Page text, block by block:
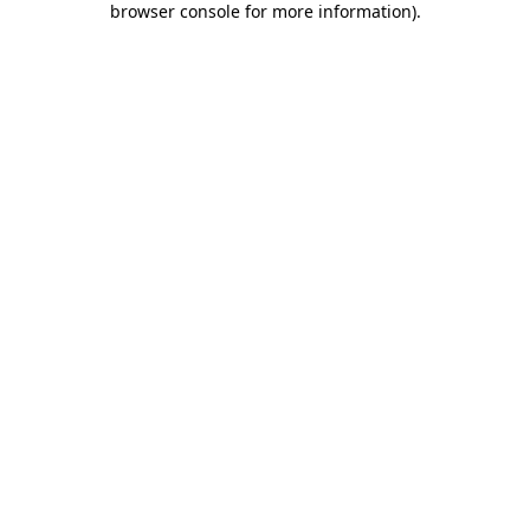
browser console for more information).